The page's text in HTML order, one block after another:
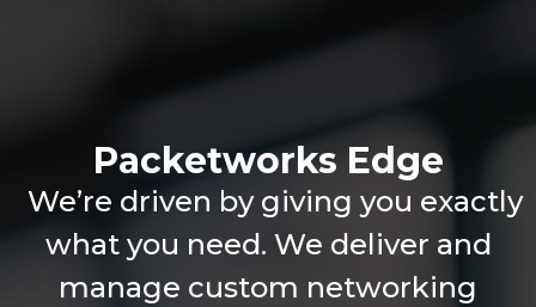
Packetworks Edge
We’re driven by giving you exactly
what you need. We deliver and
manage custom networking